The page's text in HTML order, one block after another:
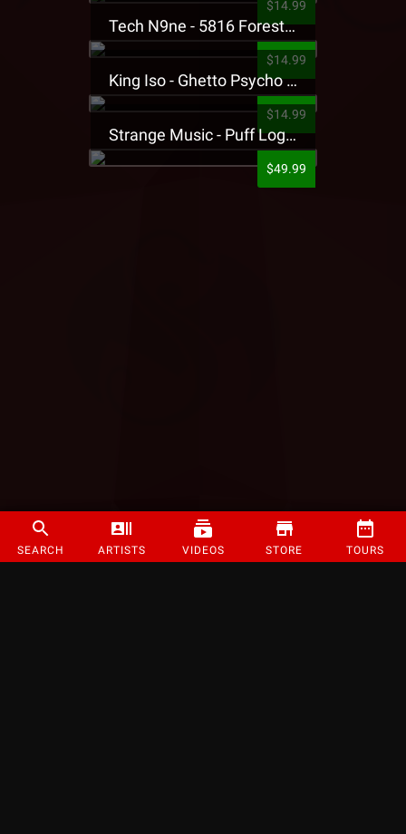
SEARCH ARTISTS VIDEOS STORE TOURS
$14.99
Tech N9ne - 5816 Forest Presale T-Shirt
$14.99
King Iso - Ghetto Psycho Presale T-Shirt
$14.99
Strange Music - Puff Logo Sweatpants
$49.99